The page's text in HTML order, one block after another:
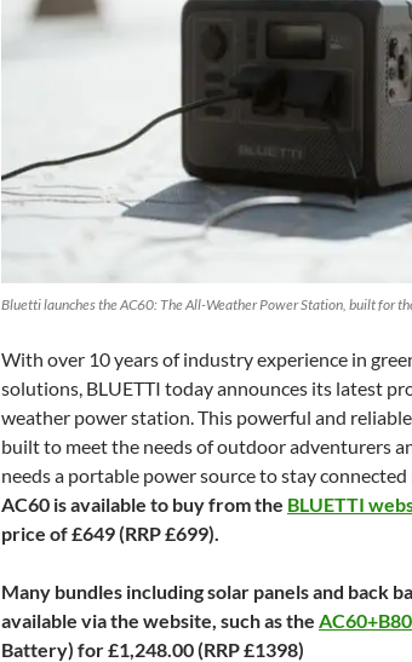
Bluetti launches the AC60: The All-Weather Power Station, built for
With over 10 years of industry experience in
solutions, BLUETTI today announces its latest
weather power station. This powerful and
built to meet the needs of outdoor adventurers
needs a portable power source to stay
AC60 is available to buy from the BLUETTI
price of £649 (RRP £699).
Many bundles including solar panels and back
available via the website, such as the AC60+B80
Battery) for £1,248.00 (RRP £1398)